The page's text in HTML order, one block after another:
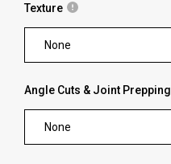
Texture
None
Angle Cuts & Joint Prepping
None